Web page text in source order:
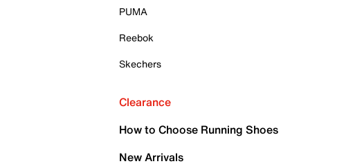
PUMA
Reebok
Skechers
Clearance
How to Choose Running Shoes
New Arrivals